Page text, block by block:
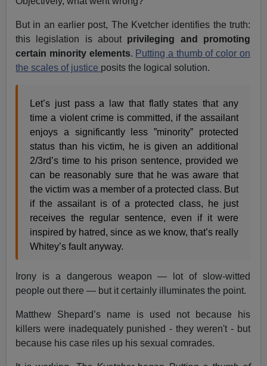
But in an earlier post, The Kvetcher identifies the truth:
this legislation is about privileging and promoting
certain minority elements. Putting a thumb of color on
the scales of justice posits the logical solution.
Let’s just pass a law that flatly states that any
time a violent crime is committed, if the assailant
enjoys a significantly less ”minority” protected
status than his victim, he is given an additional
2/3rd’s time to his prison sentence, provided we
can be reasonably sure that he was aware that
the victim was a member of a protected class. But
if the assailant is of a protected class, he just
receives the regular sentence, even if it were
inspired by hatred, since as we know, that’s really
Whitey’s fault anyway.
Irony is a dangerous weapon — lot of slow-witted
people out there — but it certainly illuminates the point.
Matthew Shepard’s name is used not because his
killers were inadequately punished - they weren't - but
because his case riles up his sexual comrades.